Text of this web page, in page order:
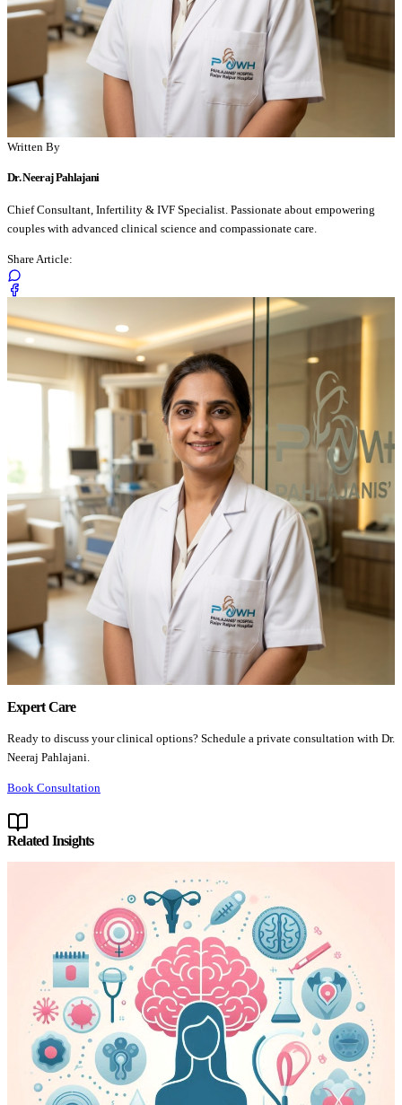
Written By
Dr. Neeraj Pahlajani
Chief Consultant, Infertility & IVF Specialist. Passionate about empowering
couples with advanced clinical science and compassionate care.
Share Article:
Expert Care
Ready to discuss your clinical options? Schedule a private consultation with Dr.
Neeraj Pahlajani.
Book Consultation
Related Insights